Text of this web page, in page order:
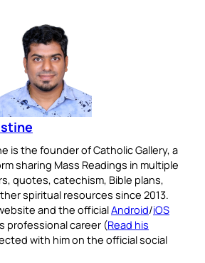
is the founder of Catholic Gallery, a
sharing Mass Readings in multiple
quotes, catechism, Bible plans,
spiritual resources since 2013.
and the officialAndroid/iOS
professional career (Read his
with him on the official social